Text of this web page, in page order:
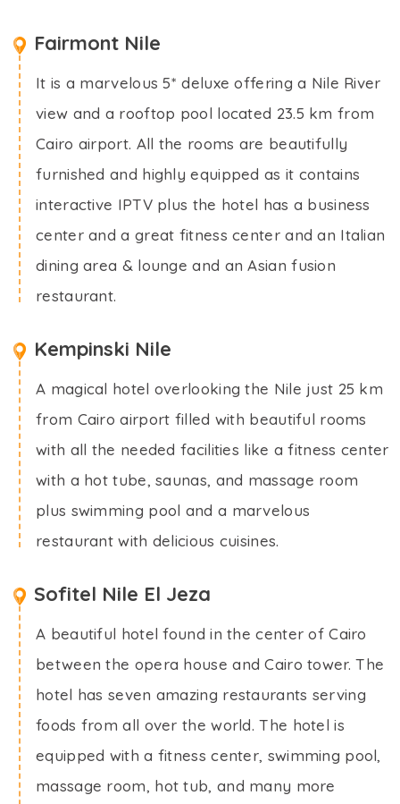
Fairmont Nile
It is a marvelous 5* deluxe offering a Nile River
view and a rooftop pool located 23.5 km from
Cairo airport. All the rooms are beautifully
furnished and highly equipped as it contains
interactive IPTV plus the hotel has a business
center and a great fitness center and an Italian
dining area & lounge and an Asian fusion
restaurant.
Kempinski Nile
A magical hotel overlooking the Nile just 25 km
from Cairo airport filled with beautiful rooms
with all the needed facilities like a fitness center
with a hot tube, saunas, and massage room
plus swimming pool and a marvelous
restaurant with delicious cuisines.
Sofitel Nile El Jeza
A beautiful hotel found in the center of Cairo
between the opera house and Cairo tower. The
hotel has seven amazing restaurants serving
foods from all over the world. The hotel is
equipped with a fitness center, swimming pool,
massage room, hot tub, and many more